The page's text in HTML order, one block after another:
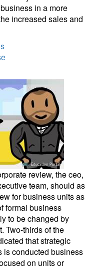
in a more
increased sales and
review, the ceo,
team, should as
for business units as
formal business
to be changed by
Two-thirds of the
that strategic
is conducted business
on units or